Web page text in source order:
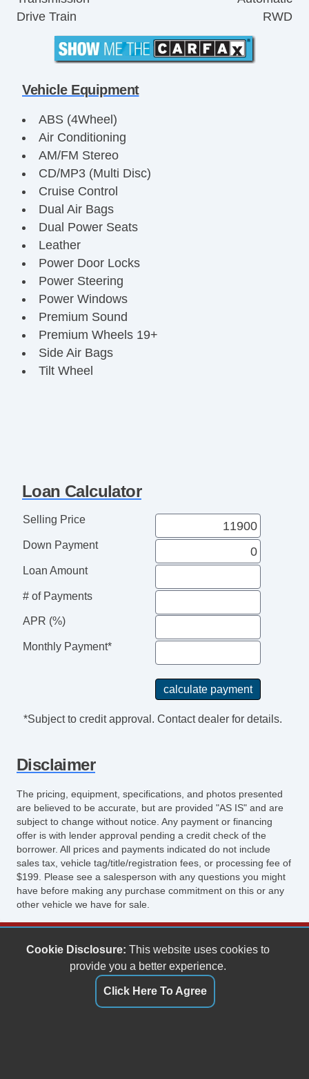
Drive Train
RWD
Vehicle Equipment
ABS (4Wheel)
Air Conditioning
AM/FM Stereo
CD/MP3 (Multi Disc)
Cruise Control
Dual Air Bags
Dual Power Seats
Leather
Power Door Locks
Power Steering
Power Windows
Premium Sound
Premium Wheels 19+
Side Air Bags
Tilt Wheel
Loan Calculator
Selling Price
Down Payment
Loan Amount
# of Payments
APR (%)
Monthly Payment*
*Subject to credit approval. Contact dealer for details.
Disclaimer
The pricing, equipment, specifications, and photos presented
are believed to be accurate, but are provided "AS IS" and are
subject to change without notice. Any payment or financing
offer is with lender approval pending a credit check of the
borrower. All prices and payments indicated do not include
sales tax, vehicle tag/title/registration fees, or processing fee of
$199. Please see a salesperson with any questions you might
have before making any purchase commitment on this or any
other vehicle we have for sale.
Keith's Auto Sales
6158 Spotswood Trail
Penn Laird, VA 22846
(540) 289-9677
Cookie Disclosure: This website uses cookies to
provide you a better experience.
Click Here To Agree